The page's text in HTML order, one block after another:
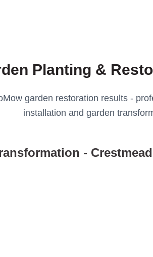
Planting &
garden restoration results -
installation and garden
- Crestmead